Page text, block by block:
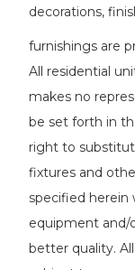
decorations,
furnishings are
All residential
makes no
be set forth in
right to
fixtures and
specified herein
equipment and/
better quality.